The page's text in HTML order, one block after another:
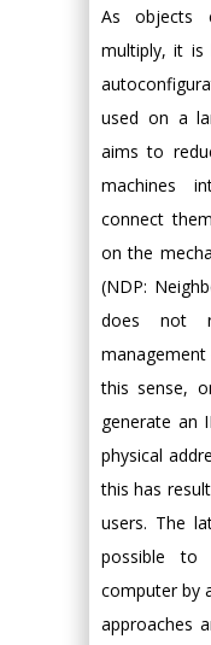
As objects
multiply, it is
used on a
aims to
machines
connect
on the
(NDP:
does not
management
this sense,
generate an
physical
this has
users. The
possible
computer by
approaches